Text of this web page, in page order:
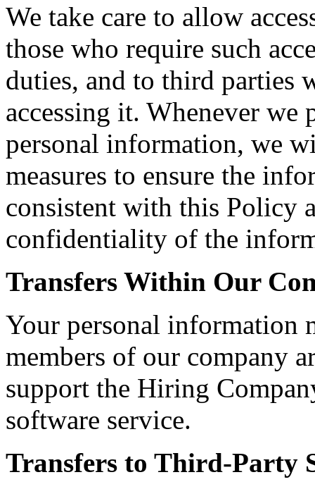
We take care to allow
those who require such
duties, and to third parties
accessing it. Whenever we
personal information, we
measures to ensure the
consistent with this Policy
confidentiality of the
Transfers Within Our
Your personal information
members of our company
support the Hiring
software service.
Transfers to Third-Party